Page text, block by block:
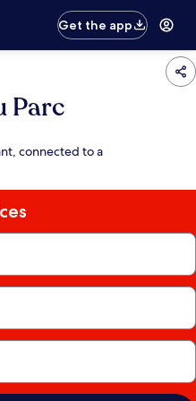
Get the app
Parc
connected to a